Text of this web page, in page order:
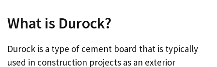
What is Durock?
Durock is a type of cement board that is typically
used in construction projects as an exterior